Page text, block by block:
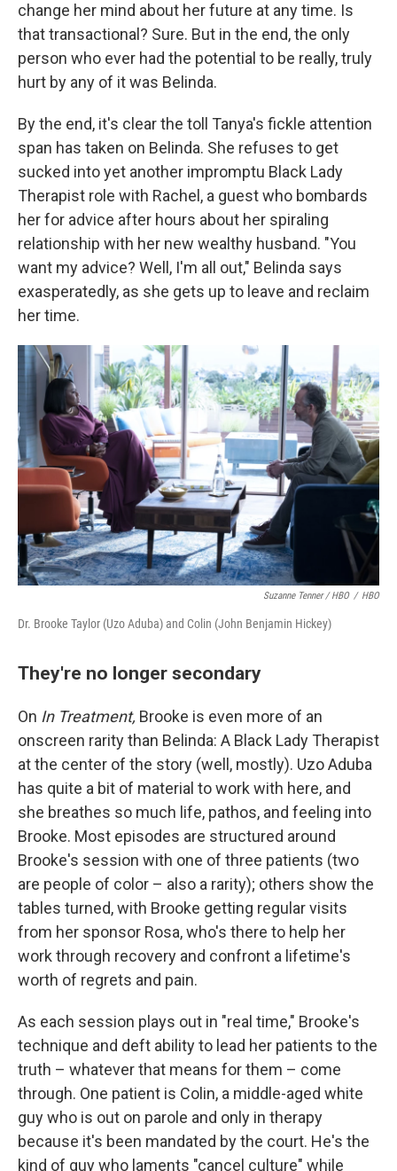
change her mind about her future at any time. Is
that transactional? Sure. But in the end, the only
person who ever had the potential to be really, truly
hurt by any of it was Belinda.
By the end, it's clear the toll Tanya's fickle attention
span has taken on Belinda. She refuses to get
sucked into yet another impromptu Black Lady
Therapist role with Rachel, a guest who bombards
her for advice after hours about her spiraling
relationship with her new wealthy husband. "You
want my advice? Well, I'm all out," Belinda says
exasperatedly, as she gets up to leave and reclaim
her time.
Suzanne Tenner / HBO / HBO
Dr. Brooke Taylor (Uzo Aduba) and Colin (John Benjamin Hickey)
They're no longer secondary
On In Treatment, Brooke is even more of an
onscreen rarity than Belinda: A Black Lady Therapist
at the center of the story (well, mostly). Uzo Aduba
has quite a bit of material to work with here, and
she breathes so much life, pathos, and feeling into
Brooke. Most episodes are structured around
Brooke's session with one of three patients (two
are people of color – also a rarity); others show the
tables turned, with Brooke getting regular visits
from her sponsor Rosa, who's there to help her
work through recovery and confront a lifetime's
worth of regrets and pain.
As each session plays out in "real time," Brooke's
technique and deft ability to lead her patients to the
truth – whatever that means for them – come
through. One patient is Colin, a middle-aged white
guy who is out on parole and only in therapy
because it's been mandated by the court. He's the
kind of guy who laments "cancel culture" while